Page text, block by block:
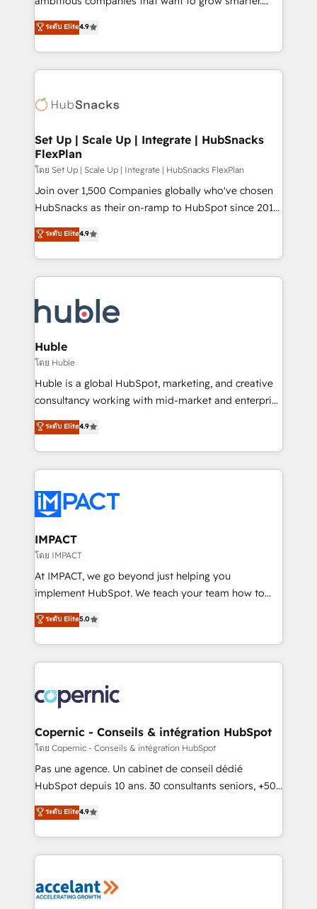
platform • Client/member portals built on HubSpot •
CaterSuite for the catering industry • Custom and
WooCommerce, BuilderTrend, and more Experience
the difference — reach out to see how AI + HubSpot
From HubSpot onboarding, to training, from
developing a new website to lead generation and
digital marketing; we do it all (and with great
results)! In short, our services include: - HubSpot
HubSpot development: websites, custom modules,
marketing, advertising, campaigns, content and
design We connect people, data and technology to
improve customer experiences. With our bright
people, exciting ideas and can-do mentality, we
ensure revenue growth on a daily basis. So tell us
team of 100+ experts is ready for you! Driving digital
growth | www.brightdigital.com
ระดับ Elite4.9
Set Up | Scale Up | Integrate | HubSnacks
FlexPlan
โดย Set Up | Scale Up | Integrate | HubSnacks FlexPlan
Join over 1,500 Companies globally who've chosen
HubSnacks as their on-ramp to HubSpot since 2014
Simple pay-as-you-go plans that accelerate value...
1️⃣ Set Up | Onboarding New or Check-fixing existing
HubSpot portals 2️⃣ Scale Up | 100% HubSpot Task
Execution... Global 24/7 ... All Experts 3️⃣ Integrate |
Slash months from your API Integration project... ⬅️
Click "Contact Business" ⬅️ to access 150+ Kickstart
Integration templates that put HubSpot in the center
of your tech stack, syncing... 🛍️ Shopify or
WooCommerce 💲 Stripe or Paypal 💰 Sage or
Netsuite 🤖 Google or Microsoft ✍️ DocuSign or
the rare Advanced "Custom Integrations"
Accreditation, securely sync data across... 🔄 any
new HubSpot portal with Advanced Website and
CRM Migrations using our in-house "HubScrub" Tool.
ระดับ Elite4.9
Huble
โดย Huble
Huble is a global HubSpot, marketing, and creative
consultancy working with mid-market and enterprise
businesses. We go beyond implementation, shaping
the strategy, processes, and teams that turn
HubSpot into a genuine growth engine. Named
HubSpot's Global Partner of the Year in 2024,
worldwide, and with over 15 years in the ecosystem,
Huble has built a track record that speaks for itself.
One company, one operating model, delivering
across offices and consulting teams in the UK, USA,
Canada, Germany, France, Belgium, Singapore, and
South Africa. Certified compliant with ISO/IEC
international offices and 175+ employees.
ระดับ Elite4.9
IMPACT
โดย IMPACT
At IMPACT, we go beyond just helping you
implement HubSpot. We teach your team how to
master it. As the creators of the Endless Customers
System™ (the next evolution of They Ask, You
Answer), we’re the only HubSpot partner built
entirely around coaching and training. That means
skills, processes, and internal team you need to
attract the right buyers, close deals faster, and grow
without outside dependencies. You’ll learn how to: •
Set up, audit, and organize your HubSpot portal •
Get your sales team fully using HubSpot • Track
pipeline and revenue across the entire buyer journey
growth • Create content and videos that attract
buyers • Use AI to scale smarter Our coaching-led
lasts. So if you're ready to become the most trusted
voice in your market, let’s talk.
ระดับ Elite5.0
Copernic - Conseils & intégration HubSpot
โดย Copernic - Conseils & intégration HubSpot
Pas une agence. Un cabinet de conseil dédié
HubSpot depuis 10 ans. 30 consultants seniors, +500
clients, un ROI mesurable. Notre mission : faire de
HubSpot un vrai levier de performance pour votre
organisation. Cela passe par la compréhension de
vos processus, la fiabilisation de vos données et
la plateforme. Nos domaines d'intervention : -
ระดับ Elite4.9